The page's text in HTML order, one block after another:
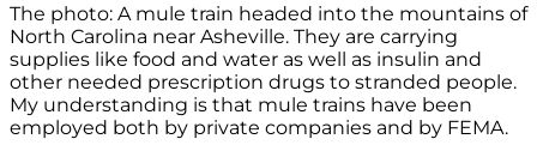
The photo: A mule train headed into the mountains of
North Carolina near Asheville. They are carrying
supplies like food and water as well as insulin and
other needed prescription drugs to stranded people.
My understanding is that mule trains have been
employed both by private companies and by FEMA.